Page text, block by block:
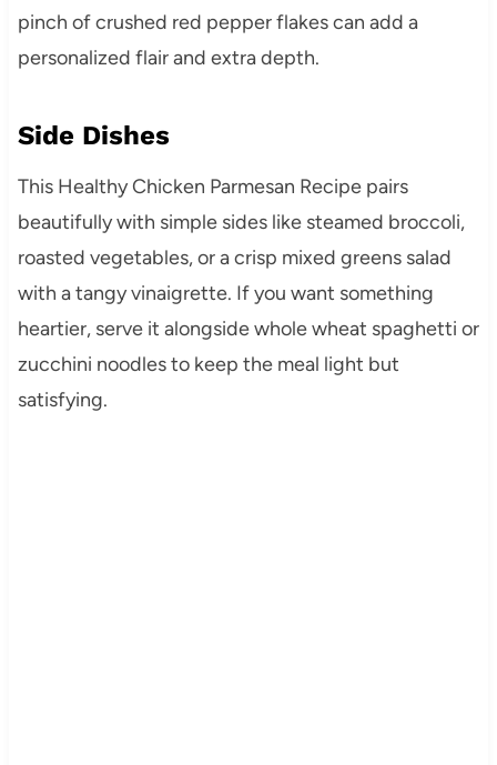
pinch of crushed red pepper flakes can add a
personalized flair and extra depth.
Side Dishes
This Healthy Chicken Parmesan Recipe pairs
beautifully with simple sides like steamed broccoli,
roasted vegetables, or a crisp mixed greens salad
with a tangy vinaigrette. If you want something
heartier, serve it alongside whole wheat spaghetti or
zucchini noodles to keep the meal light but
satisfying.